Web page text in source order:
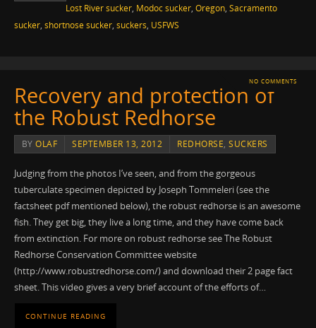
Lost River sucker, Modoc sucker, Oregon, Sacramento
sucker, shortnose sucker, suckers, USFWS
NO COMMENTS
Recovery and protection of
the Robust Redhorse
BYOLAF SEPTEMBER 13, 2012 REDHORSE,SUCKERS
Judging from the photos I’ve seen, and from the gorgeous
tuberculate specimen depicted by Joseph Tommeleri (see the
factsheet pdf mentioned below), the robust redhorse is an awesome
fish. They get big, they live a long time, and they have come back
from extinction. For more on robust redhorse see The Robust
Redhorse Conservation Committee website
(http://www.robustredhorse.com/) and download their 2 page fact
sheet. This video gives a very brief account of the efforts of…
CONTINUE READING